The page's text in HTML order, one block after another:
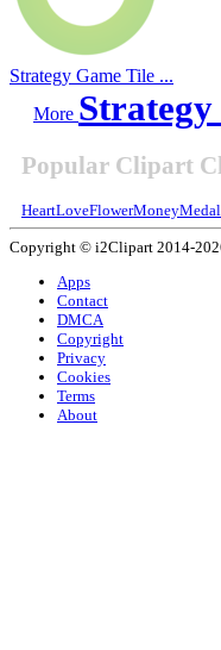
Strategy Game Tile ...
More Strategy
Popular Clipart
HeartLoveFlowerMoneyMedal
Copyright © i2Clipart 2014-
Apps
Contact
DMCA
Copyright
Privacy
Cookies
Terms
About